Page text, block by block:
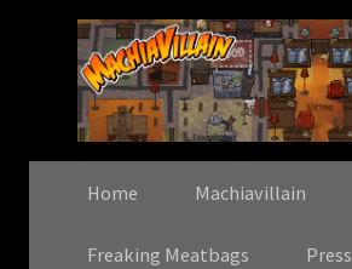
Home Machiavillain
Freaking Meatbags Press